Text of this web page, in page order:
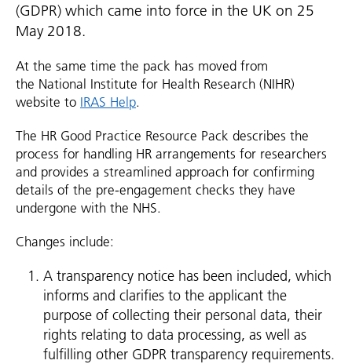
(GDPR) which came into force in the UK on 25
May 2018.
At the same time the pack has moved from
the National Institute for Health Research (NIHR)
website to IRAS Help.
The HR Good Practice Resource Pack describes the
process for handling HR arrangements for researchers
and provides a streamlined approach for confirming
details of the pre-engagement checks they have
undergone with the NHS.
Changes include:
A transparency notice has been included, which
informs and clarifies to the applicant the
purpose of collecting their personal data, their
rights relating to data processing, as well as
fulfilling other GDPR transparency requirements.